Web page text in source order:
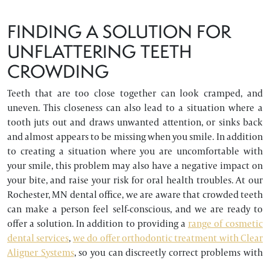
FINDING A SOLUTION FOR
UNFLATTERING TEETH
CROWDING
Teeth that are too close together can look cramped, and
uneven. This closeness can also lead to a situation where a
tooth juts out and draws unwanted attention, or sinks back
and almost appears to be missing when you smile. In addition
to creating a situation where you are uncomfortable with
your smile, this problem may also have a negative impact on
your bite, and raise your risk for oral health troubles. At our
Rochester, MN dental office, we are aware that crowded teeth
can make a person feel self-conscious, and we are ready to
offer a solution. In addition to providing a range of cosmetic
dental services,we do offer orthodontic treatment with Clear
Aligner Systems, so you can discreetly correct problems with